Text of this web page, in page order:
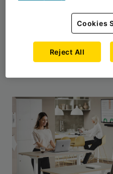
Slovenia
Cookies
Reject All